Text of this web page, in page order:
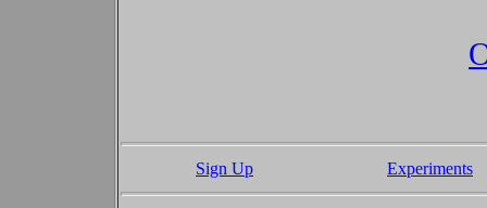
Sign Up Experiments